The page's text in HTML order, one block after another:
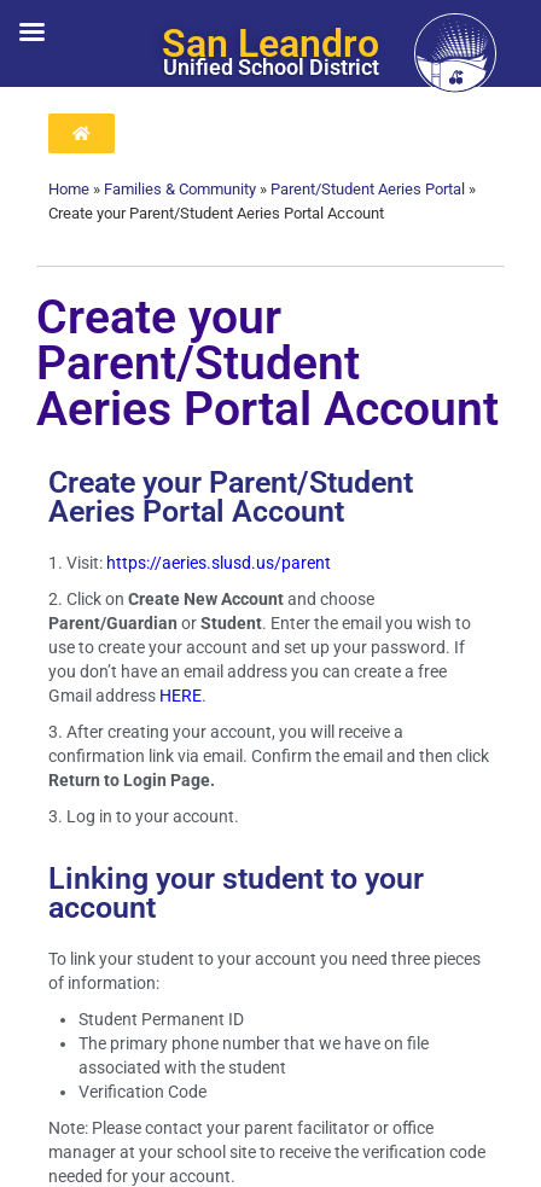
San Leandro
Unified School District
Home » Families & Community » Parent/Student Aeries Portal »
Create your Parent/Student Aeries Portal Account
Create your
Parent/Student
Aeries Portal Account
Create your Parent/Student
Aeries Portal Account
1. Visit: https://aeries.slusd.us/parent
2. Click on Create New Accountand choose
Parent/Guardian orStudent. Enter the email you wish to
use to create your account and set up your password. If
you don’t have an email address you can create a free
Gmail address HERE.
3. After creating your account, you will receive a
confirmation link via email. Confirm the email and then click
Return to Login Page.
3. Log in to your account.
Linking your student to your
account
To link your student to your account you need three pieces
of information:
Student Permanent ID
The primary phone number that we have on file
associated with the student
Verification Code
Note: Please contact your parent facilitator or office
manager at your school site to receive the verification code
needed for your account.